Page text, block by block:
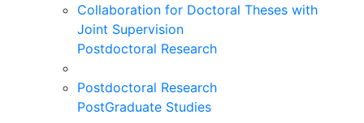
Collaboration for Doctoral Theses with
Joint Supervision
Postdoctoral Research
Postdoctoral Research
PostGraduate Studies